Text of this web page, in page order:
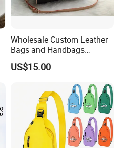
Wholesale Custom Leather
Bags and Handbags
Fashion Chain Bags Women
Luxury Designer Handbags
US$15.00